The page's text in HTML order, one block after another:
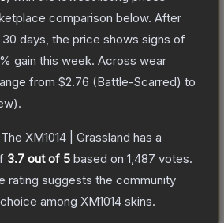
comparison below. After
days, the price shows signs of
% gain this week. Across wear
from $2.76 (Battle-Scarred) to
).
The XM1014 | Grassland has a
3.7 out of 5 based on 1,487 votes.
rating suggests the community
among XM1014 skins.